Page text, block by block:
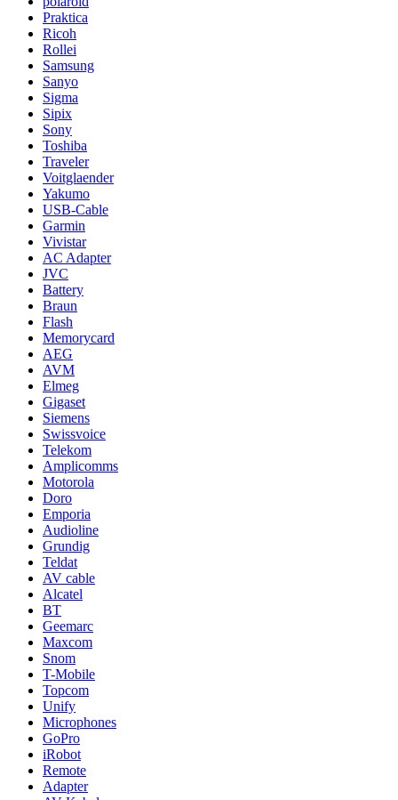
Praktica
Ricoh
Rollei
Samsung
Sanyo
Sigma
Sipix
Sony
Toshiba
Traveler
Voitglaender
Yakumo
USB-Cable
Garmin
Vivistar
AC Adapter
JVC
Battery
Braun
Flash
Memorycard
AEG
AVM
Elmeg
Gigaset
Siemens
Swissvoice
Telekom
Amplicomms
Motorola
Doro
Emporia
Audioline
Grundig
Teldat
AV cable
Alcatel
BT
Geemarc
Maxcom
Snom
T-Mobile
Topcom
Unify
Microphones
GoPro
iRobot
Remote
Adapter